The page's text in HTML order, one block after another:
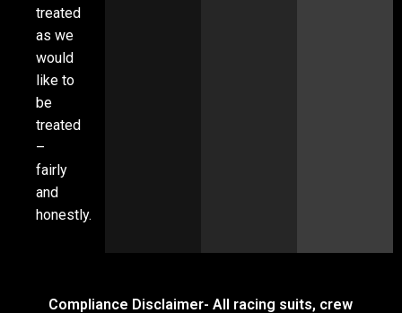
treated
as we
would
like to
be
treated
–
fairly
and
honestly.
Compliance Disclaimer- All racing suits, crew